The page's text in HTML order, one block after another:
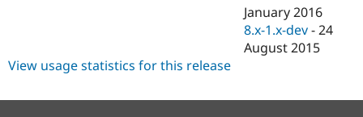
January 2016
8.x-1.x-dev -24
August 2015
View usage statistics for this release